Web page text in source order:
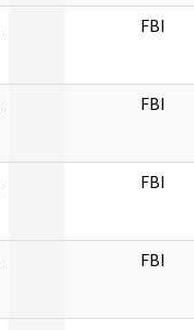
FBI
FBI
FBI
FBI